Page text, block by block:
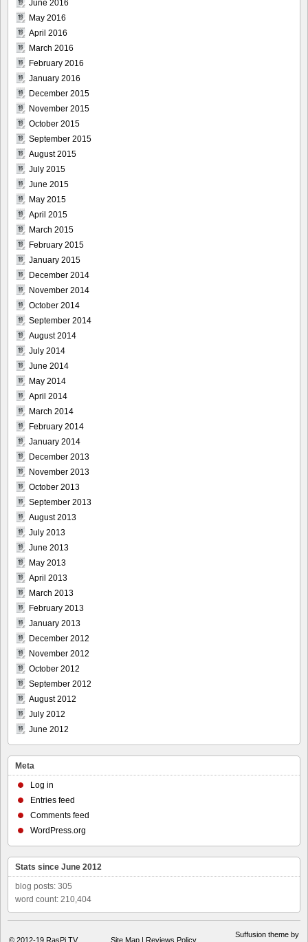
June 2016
May 2016
April 2016
March 2016
February 2016
January 2016
December 2015
November 2015
October 2015
September 2015
August 2015
July 2015
June 2015
May 2015
April 2015
March 2015
February 2015
January 2015
December 2014
November 2014
October 2014
September 2014
August 2014
July 2014
June 2014
May 2014
April 2014
March 2014
February 2014
January 2014
December 2013
November 2013
October 2013
September 2013
August 2013
July 2013
June 2013
May 2013
April 2013
March 2013
February 2013
January 2013
December 2012
November 2012
October 2012
September 2012
August 2012
July 2012
June 2012
Meta
Log in
Entries feed
Comments feed
WordPress.org
Stats since June 2012
blog posts: 305
word count: 210,404
© 2012-19 RasPi.TV Site Map | Reviews Policy
Suffusion theme by